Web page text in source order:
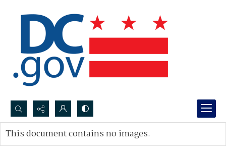
Search...
Advanced search
This document contains no images.